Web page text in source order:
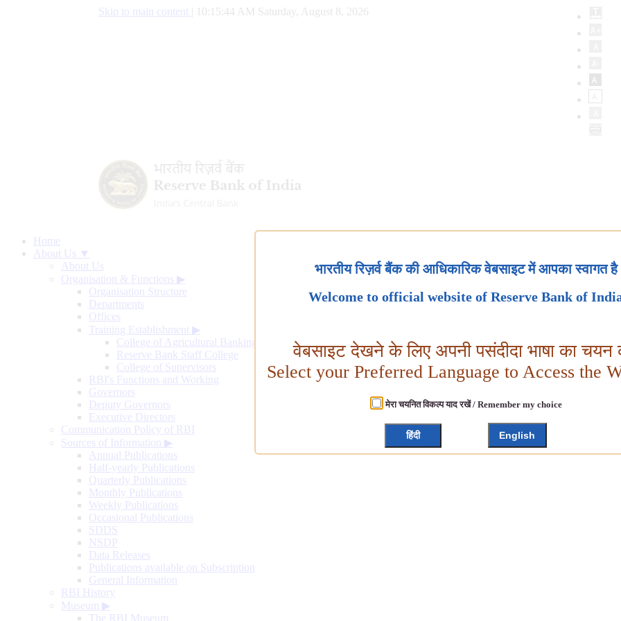
Skip to main content 10:15:45 AM Saturday, August 8, 2026
Home
About Us ▼
About Us
Organisation & Functions ▶
Organisation Structure
Departments
Offices
Training Establishment ▶
College of Agricultural Banking
Reserve Bank Staff College
College of Supervisors
RBI's Functions and Working
Governors
Deputy Governors
Executive Directors
Communication Policy of RBI
Sources of Information ▶
Annual Publications
Half-yearly Publications
Quarterly Publications
Monthly Publications
Weekly Publications
Occasional Publications
SDDS
NSDP
Data Releases
Publications available on Subscription
General Information
RBI History
Museum ▶
The RBI Museum
भारतीय रिज़र्व बैंक की आधिकारिक वेबसाइट में आपका स्वागत है
Welcome to official website of Reserve Bank of
वेबसाइट देखने के लिए अपनी पसंदीदा भाषा का चयन
Select your Preferred Language to Access the
मेरा चयनित विकल्प याद रखें / Remember my choice
हिंदी English